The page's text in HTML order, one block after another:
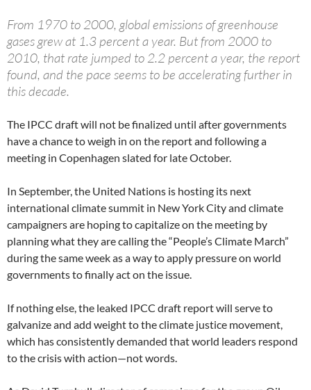
From 1970 to 2000, global emissions of greenhouse
gases grew at 1.3 percent a year. But from 2000 to
2010, that rate jumped to 2.2 percent a year, the report
found, and the pace seems to be accelerating further in
this decade.
The IPCC draft will not be finalized until after governments
have a chance to weigh in on the report and following a
meeting in Copenhagen slated for late October.
In September, the United Nations is hosting its next
international climate summit in New York City and climate
campaigners are hoping to capitalize on the meeting by
planning what they are calling the “People’s Climate March”
during the same week as a way to apply pressure on world
governments to finally act on the issue.
If nothing else, the leaked IPCC draft report will serve to
galvanize and add weight to the climate justice movement,
which has consistently demanded that world leaders respond
to the crisis with action—not words.